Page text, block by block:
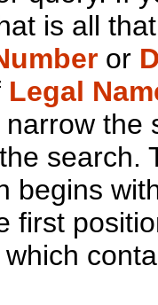
is all
or
Legal
narrow the
search.
begins
first